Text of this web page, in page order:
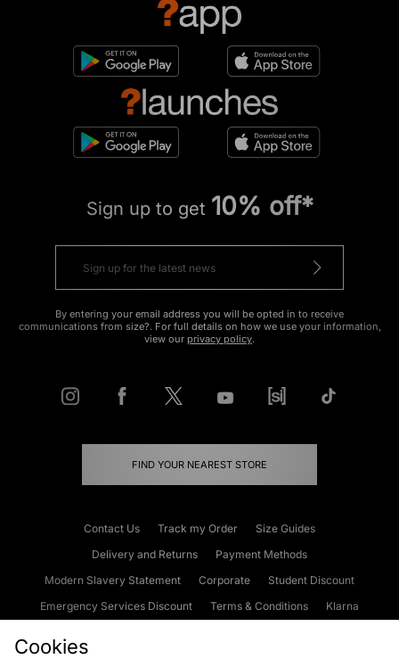
Sign up to get 10% off*
By entering your email address you will be opted in to receive
communications from size?. For full details on how we use your information,
view our privacy policy.
FIND YOUR NEAREST STORE
Contact Us Track my Order
Size Guides
Delivery and Returns
Payment Methods
Modern Slavery Statement
Corporate
Student Discount
Emergency Services Discount
Terms & Conditions
Klarna
Cookies